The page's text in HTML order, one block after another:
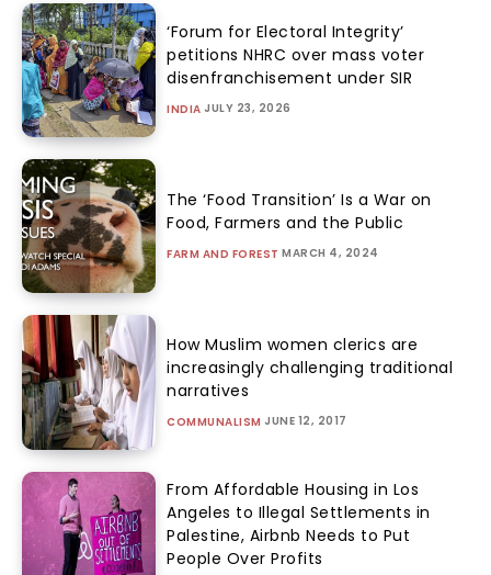
‘Forum for Electoral Integrity’
petitions NHRC over mass voter
disenfranchisement under SIR
INDIA JULY 23, 2026
The ‘Food Transition’ Is a War on
Food, Farmers and the Public
FARM AND FOREST MARCH 4, 2024
How Muslim women clerics are
increasingly challenging traditional
narratives
COMMUNALISM JUNE 12, 2017
From Affordable Housing in Los
Angeles to Illegal Settlements in
Palestine, Airbnb Needs to Put
People Over Profits